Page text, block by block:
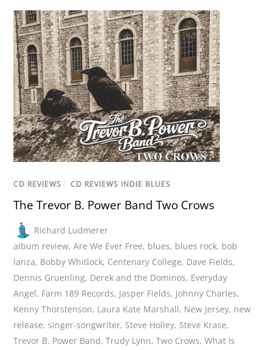
CD REVIEWS / CD REVIEWS INDIE BLUES
The Trevor B. Power Band Two Crows
Richard Ludmerer
album review,Are We Ever Free, blues, blues rock, bob
lanza, Bobby Whitlock, Centenary College, Dave Fields,
Dennis Gruenling, Derek and the Dominos, Everyday
Angel, Farm 189 Records, Jasper Fields, Johnny Charles,
Kenny Thorstenson, Laura Kate Marshall, New Jersey, new
release,singer-songwriter, Steve Holley, Steve Krase,
Trevor B. Power Band,Trudy Lynn,Two Crows,What Is